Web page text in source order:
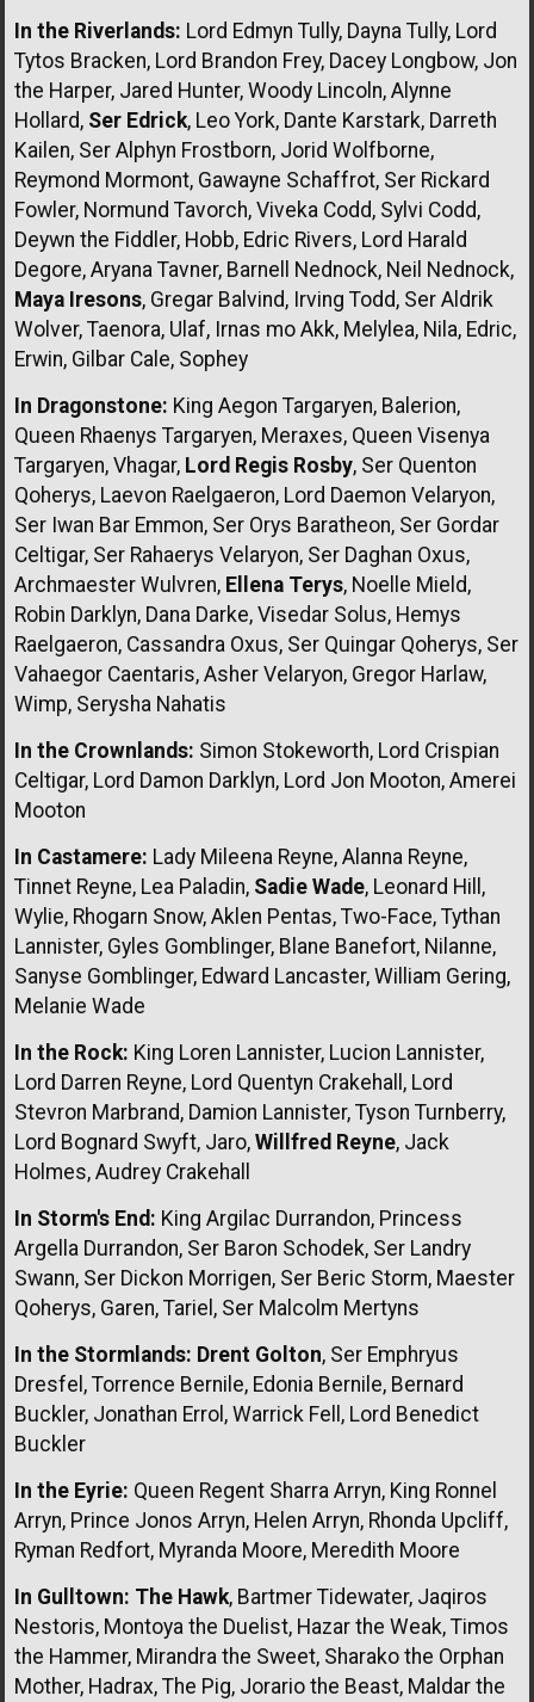
In the Riverlands: Lord Edmyn Tully, Dayna Tully, Lord
Tytos Bracken, Lord Brandon Frey, Dacey Longbow, Jon
the Harper, Jared Hunter, Woody Lincoln, Alynne
Hollard, Ser Edrick, Leo York, Dante Karstark, Darreth
Kailen, Ser Alphyn Frostborn, Jorid Wolfborne,
Reymond Mormont, Gawayne Schaffrot, Ser Rickard
Fowler, Normund Tavorch, Viveka Codd, Sylvi Codd,
Deywn the Fiddler, Hobb, Edric Rivers, Lord Harald
Degore, Aryana Tavner, Barnell Nednock, Neil Nednock,
Maya Iresons, Gregar Balvind, Irving Todd, Ser Aldrik
Wolver, Taenora, Ulaf, Irnas mo Akk, Melylea, Nila, Edric,
Erwin, Gilbar Cale, Sophey
In Dragonstone: King Aegon Targaryen, Balerion,
Queen Rhaenys Targaryen, Meraxes, Queen Visenya
Targaryen, Vhagar, Lord Regis Rosby, Ser Quenton
Qoherys, Laevon Raelgaeron, Lord Daemon Velaryon,
Ser Iwan Bar Emmon, Ser Orys Baratheon, Ser Gordar
Celtigar, Ser Rahaerys Velaryon, Ser Daghan Oxus,
Archmaester Wulvren, Ellena Terys, Noelle Mield,
Robin Darklyn, Dana Darke, Visedar Solus, Hemys
Raelgaeron, Cassandra Oxus, Ser Quingar Qoherys, Ser
Vahaegor Caentaris, Asher Velaryon, Gregor Harlaw,
Wimp, Serysha Nahatis
In the Crownlands: Simon Stokeworth, Lord Crispian
Celtigar, Lord Damon Darklyn, Lord Jon Mooton, Amerei
Mooton
In Castamere: Lady Mileena Reyne, Alanna Reyne,
Tinnet Reyne, Lea Paladin, Sadie Wade, Leonard Hill,
Wylie, Rhogarn Snow, Aklen Pentas, Two-Face, Tythan
Lannister, Gyles Gomblinger, Blane Banefort, Nilanne,
Sanyse Gomblinger, Edward Lancaster, William Gering,
Melanie Wade
In the Rock: King Loren Lannister, Lucion Lannister,
Lord Darren Reyne, Lord Quentyn Crakehall, Lord
Stevron Marbrand, Damion Lannister, Tyson Turnberry,
Lord Bognard Swyft, Jaro, Willfred Reyne, Jack
Holmes, Audrey Crakehall
In Storm's End: King Argilac Durrandon, Princess
Argella Durrandon, Ser Baron Schodek, Ser Landry
Swann, Ser Dickon Morrigen, Ser Beric Storm, Maester
Qoherys, Garen, Tariel, Ser Malcolm Mertyns
In the Stormlands: Drent Golton, Ser Emphryus
Dresfel, Torrence Bernile, Edonia Bernile, Bernard
Buckler, Jonathan Errol, Warrick Fell, Lord Benedict
Buckler
In the Eyrie: Queen Regent Sharra Arryn, King Ronnel
Arryn, Prince Jonos Arryn, Helen Arryn, Rhonda Upcliff,
Ryman Redfort, Myranda Moore, Meredith Moore
In Gulltown: The Hawk, Bartmer Tidewater, Jaqiros
Nestoris, Montoya the Duelist, Hazar the Weak, Timos
the Hammer, Mirandra the Sweet, Sharako the Orphan
Mother, Hadrax, The Pig, Jorario the Beast, Maldar the